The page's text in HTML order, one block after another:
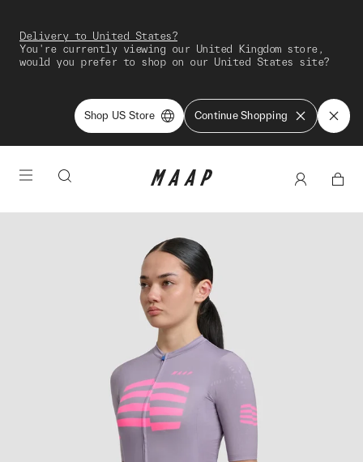
Delivery to United States?
You're currently viewing our United Kingdom store,
would you prefer to shop on our United States site?
Shop US Store Continue Shopping